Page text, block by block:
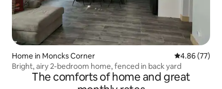
Home in Moncks Corner 4.86 out of 5
4.86 (77)
Bright, airy 2-bedroom home, fenced in back yard
The comforts of home and great